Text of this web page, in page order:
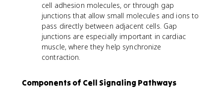
cell adhesion molecules, or through gap
junctions that allow small molecules and ions to
pass directly between adjacent cells. Gap
junctions are especially important in cardiac
muscle, where they help synchronize
contraction.
Components of Cell Signaling Pathways